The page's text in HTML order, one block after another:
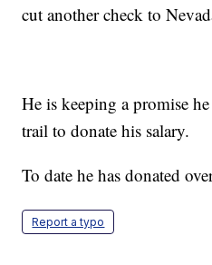
cut another check to
He is keeping a promise
trail to donate his salary.
To date he has donated
Report a typo